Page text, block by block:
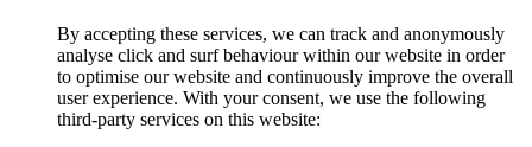
By accepting these services, we can track and anonymously
analyse click and surf behaviour within our website in order
to optimise our website and continuously improve the overall
user experience. With your consent, we use the following
third-party services on this website: